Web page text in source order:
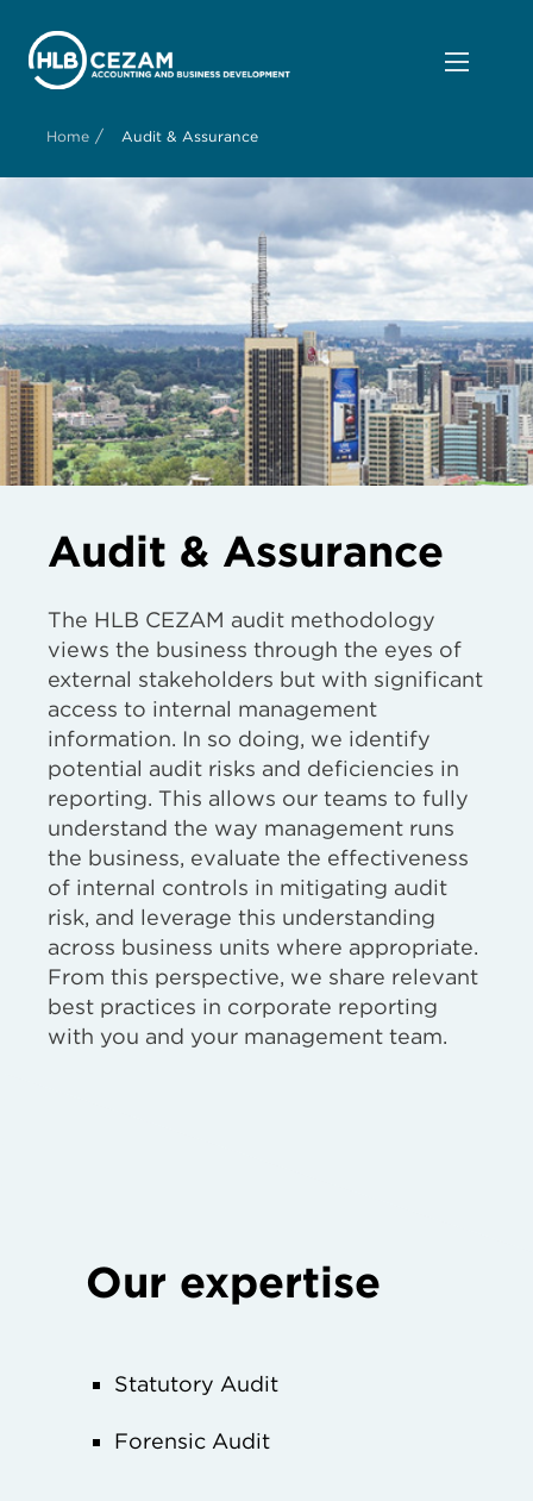
Home / Audit & Assurance
Audit & Assurance
The HLB CEZAM audit methodology
views the business through the eyes of
external stakeholders but with significant
access to internal management
information. In so doing, we identify
potential audit risks and deficiencies in
reporting. This allows our teams to fully
understand the way management runs
the business, evaluate the effectiveness
of internal controls in mitigating audit
risk, and leverage this understanding
across business units where appropriate.
From this perspective, we share relevant
best practices in corporate reporting
with you and your management team.
Our expertise
Statutory Audit
Forensic Audit